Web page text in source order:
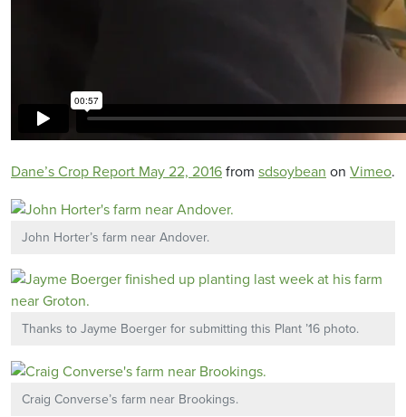
Dane’s Crop Report May 22, 2016from sdsoybean on Vimeo.
John Horter’s farm near Andover.
Thanks to Jayme Boerger for submitting this Plant ’16 photo.
Craig Converse’s farm near Brookings.